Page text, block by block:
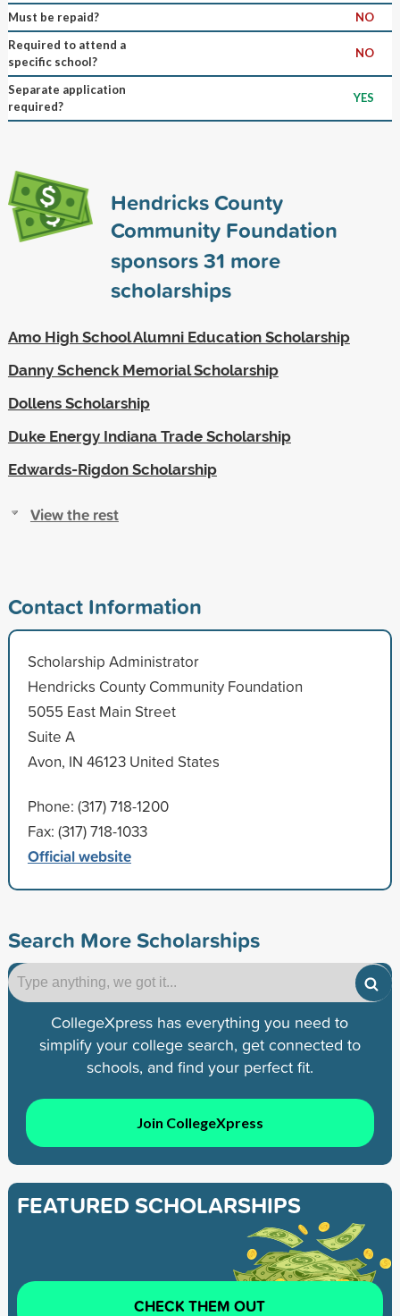
Must be repaid?
NO
Required to attend a
specific school?
NO
Separate application
required?
YES
Hendricks County
Community Foundation
sponsors31 more
scholarships
Amo High School Alumni Education Scholarship
Danny Schenck Memorial Scholarship
Dollens Scholarship
Duke Energy Indiana Trade Scholarship
Edwards-Rigdon Scholarship
View the rest
Contact Information
Scholarship Administrator
Hendricks County Community Foundation
5055 East Main Street
Suite A
Avon, IN 46123 United States
Phone: (317) 718-1200
Fax: (317) 718-1033
Official website
Search More Scholarships
CollegeXpress has everything you need to
simplify your college search, get connected to
schools, and find your perfect fit.
Join CollegeXpress
FEATURED SCHOLARSHIPS
CHECK THEM OUT